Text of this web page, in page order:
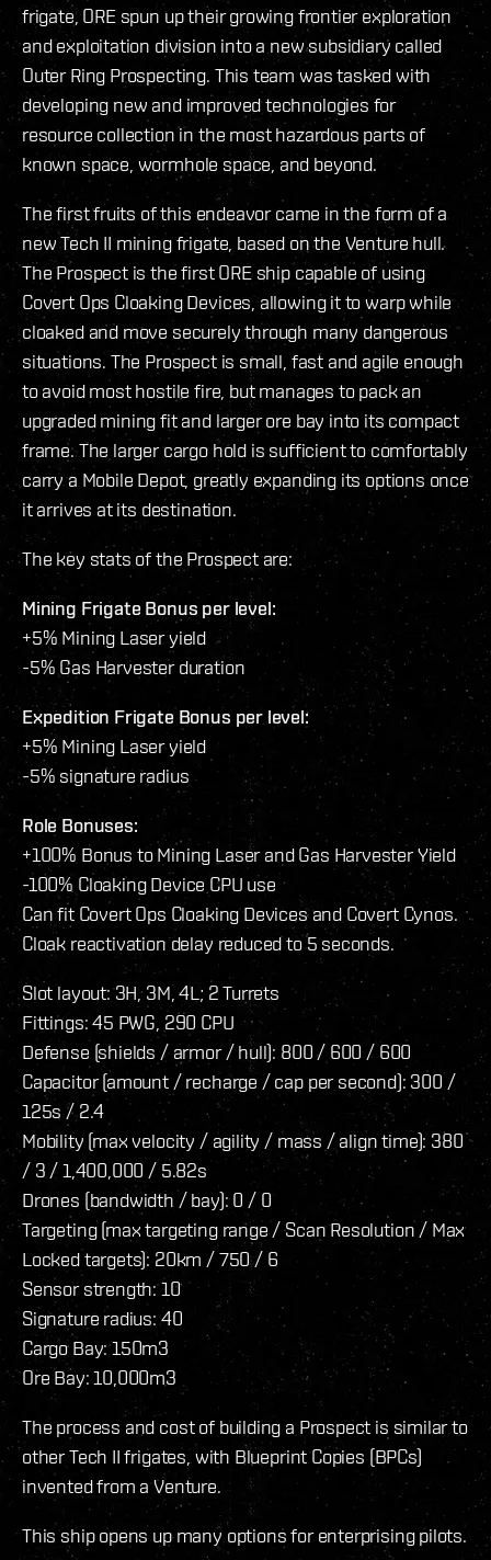
frigate, ORE spun up their growing frontier exploration
and exploitation division into a new subsidiary called
Outer Ring Prospecting. This team was tasked with
developing new and improved technologies for
resource collection in the most hazardous parts of
known space, wormhole space, and beyond.
The first fruits of this endeavor came in the form of a
new Tech II mining frigate, based on the Venture hull.
The Prospect is the first ORE ship capable of using
Covert Ops Cloaking Devices, allowing it to warp while
cloaked and move securely through many dangerous
situations. The Prospect is small, fast and agile enough
to avoid most hostile fire, but manages to pack an
upgraded mining fit and larger ore bay into its compact
frame. The larger cargo hold is sufficient to comfortably
carry a Mobile Depot, greatly expanding its options once
it arrives at its destination.
The key stats of the Prospect are:
Mining Frigate Bonus per level:
+5% Mining Laser yield
-5% Gas Harvester duration
Expedition Frigate Bonus per level:
+5% Mining Laser yield
-5% signature radius
Role Bonuses:
+100% Bonus to Mining Laser and Gas Harvester Yield
-100% Cloaking Device CPU use
Can fit Covert Ops Cloaking Devices and Covert Cynos.
Cloak reactivation delay reduced to 5 seconds.
Slot layout: 3H, 3M, 4L; 2 Turrets
Fittings: 45 PWG, 290 CPU
Defense (shields / armor / hull): 800 / 600 / 600
Capacitor (amount / recharge / cap per second): 300 /
125s / 2.4
Mobility (max velocity / agility / mass / align time): 380
/ 3 / 1,400,000 / 5.82s
Drones (bandwidth / bay): 0 / 0
Targeting (max targeting range / Scan Resolution / Max
Locked targets): 20km / 750 / 6
Sensor strength: 10
Signature radius: 40
Cargo Bay: 150m3
Ore Bay: 10,000m3
The process and cost of building a Prospect is similar to
other Tech II frigates, with Blueprint Copies (BPCs)
invented from a Venture.
This ship opens up many options for enterprising pilots.